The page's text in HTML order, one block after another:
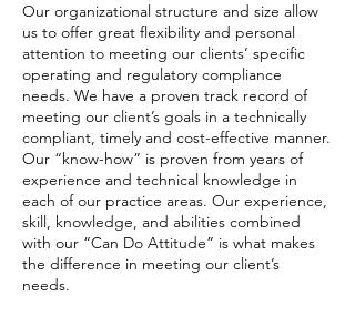
Our organizational structure and size allow
us to offer great flexibility and personal
attention to meeting our clients’ specific
operating and regulatory compliance
needs. We have a proven track record of
meeting our client’s goals in a technically
compliant, timely and cost-effective manner.
Our “know-how” is proven from years of
experience and technical knowledge in
each of our practice areas. Our experience,
skill, knowledge, and abilities combined
with our “Can Do Attitude” is what makes
the difference in meeting our client’s
needs.